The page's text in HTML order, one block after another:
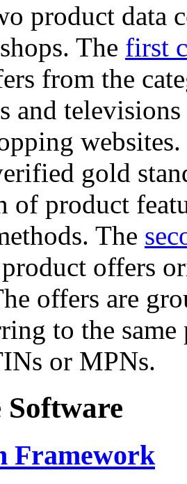
product data
The first
from the
and
gold
of product
The
offers
offers are
to the
or MPNs.
Framework